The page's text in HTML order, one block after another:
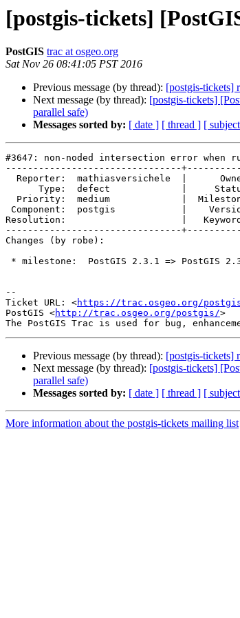
[postgis-tickets]
PostGIS trac at osgeo.org
Sat Nov 26 08:41:05 PST 2016
Previous message (by thread): [postgis-tickets]
Next message (by thread): [postgis-tickets]
parallel safe)
Messages sorted by: [ date ] [ thread ] [
#3647: non-noded intersection error when
--------------------------------
Resolution:                     |
--------------------------------
Changes (by robe):
--
Ticket URL: <https://trac.osgeo.org/
PostGIS <http://trac.osgeo.org/postgis/>
Previous message (by thread): [postgis-tickets]
Next message (by thread): [postgis-tickets]
parallel safe)
Messages sorted by: [ date ] [ thread ] [
More information about the postgis-tickets mailing list